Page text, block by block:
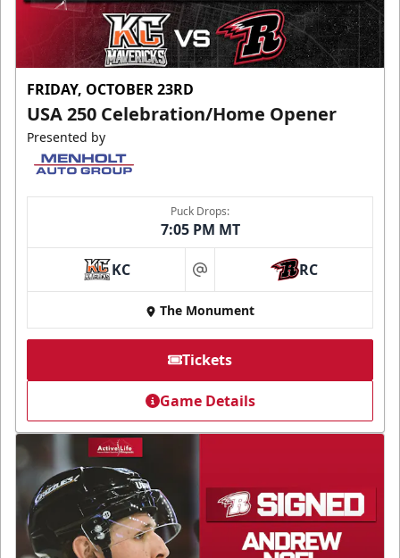
FRIDAY, OCTOBER 23RD
USA 250 Celebration/Home Opener
Presented by
Puck Drops:
7:05 PM MT
KC at RC
The Monument
Tickets
Game Details